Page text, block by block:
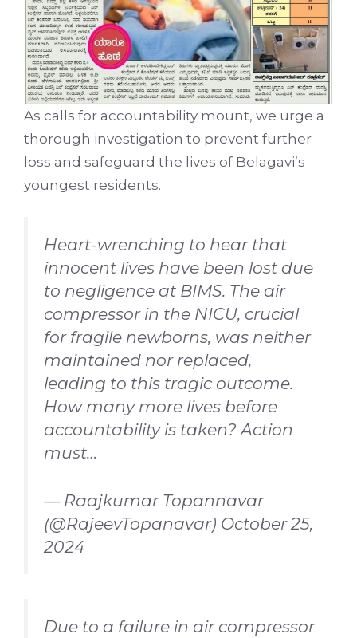
As calls for accountability mount, we urge a
thorough investigation to prevent further
loss and safeguard the lives of Belagavi’s
youngest residents.
Heart-wrenching to hear that
innocent lives have been lost due
to negligence at BIMS. The air
compressor in the NICU, crucial
for fragile newborns, was neither
maintained nor replaced,
leading to this tragic outcome.
How many more lives before
accountability is taken? Action
must…
— Raajkumar Topannavar
(@RajeevTopanavar) October 25,
2024
Due to a failure in air compressor